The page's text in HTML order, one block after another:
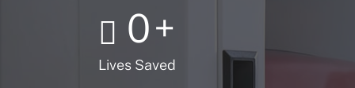
0+
Lives Saved